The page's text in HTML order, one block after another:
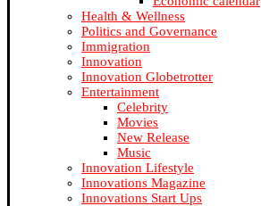
Health & Wellness
Politics and Governance
Immigration
Innovation
Innovation Globetrotter
Entertainment
Celebrity
Movies
New Release
Music
Innovation Lifestyle
Innovations Magazine
Innovations Start Ups